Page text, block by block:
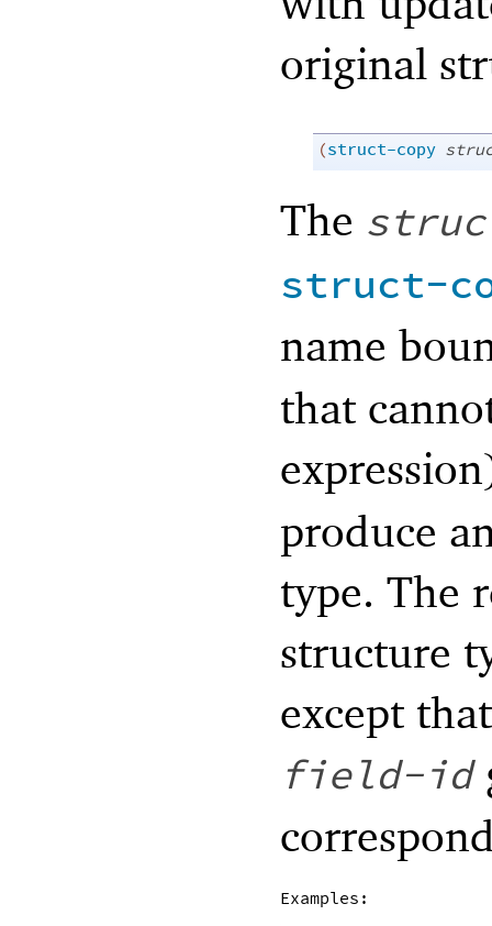
original
(struct-copy
The
struct-
name
that
produce
type. The
structure
except
field-id
Examples: